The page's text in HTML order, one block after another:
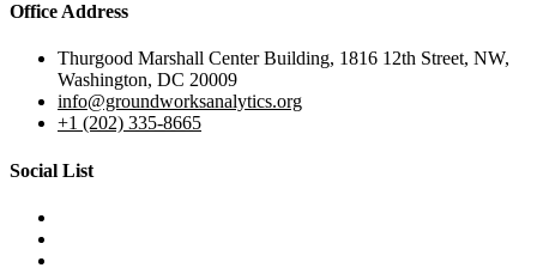
Office Address
Thurgood Marshall Center Building, 1816 12th Street, NW,
Washington, DC 20009
info@groundworksanalytics.org
+1 (202) 335-8665
Social List